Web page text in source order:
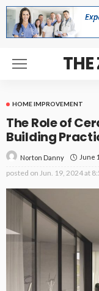
THE
HOME IMPROVEMENT
The Role of
Building
Norton Danny June
posted on Jun. 19, 2024 at